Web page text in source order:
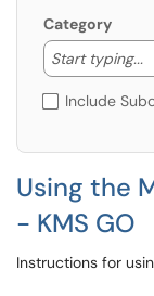
Category
Start typing...
Include
Using the
- KMS GO
Instructions for